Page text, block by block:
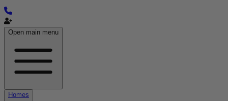
Open main menu
Homes